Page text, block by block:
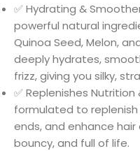
✅ Hydrating &
powerful natural
Quinoa Seed, Melon,
deeply hydrates,
frizz, giving you silky,
✅ Replenishes
formulated to
ends, and enhance
bouncy, and full of life.